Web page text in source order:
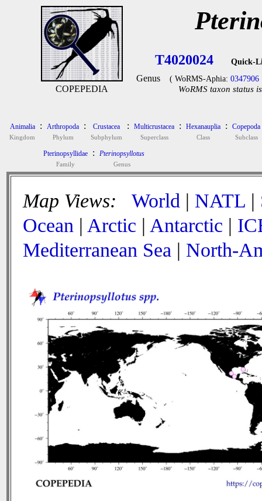
COPEPEDIA
T4020024 Quick-
Genus ( WoRMS-Aphia: 0347906
WoRMS taxon status
Animalia
Kingdom
: Arthropoda
Phylum
: Crustacea
Subphylum
: Multicrustacea
Superclass
: Hexanauplia
Class
: Copepoda
Subclass
Pterinopsyllidae
Family
: Pterinopsyllotus
Genus
Map Views: World | NATL |
Ocean | Arctic | Antarctic |
Mediterranean Sea | North-